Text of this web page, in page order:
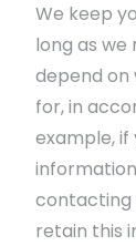
We keep
long as we
depend on
for, in
example, if
contacting
retain this